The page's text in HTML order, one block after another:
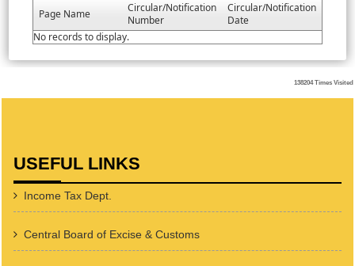
Page Name
Circular/Notification
Number
Circular/Notification
Date
No records to display.
138204 Times Visited
USEFUL LINKS
Income Tax Dept.
Central Board of Excise & Customs